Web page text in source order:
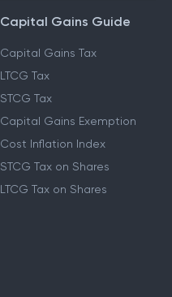
Capital Gains Guide
Capital Gains Tax
LTCG Tax
STCG Tax
Capital Gains Exemption
Cost Inflation Index
STCG Tax on Shares
LTCG Tax on Shares